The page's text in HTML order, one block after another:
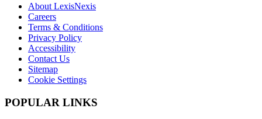
About LexisNexis
Careers
Terms & Conditions
Privacy Policy
Accessibility
Contact Us
Sitemap
Cookie Settings
POPULAR LINKS